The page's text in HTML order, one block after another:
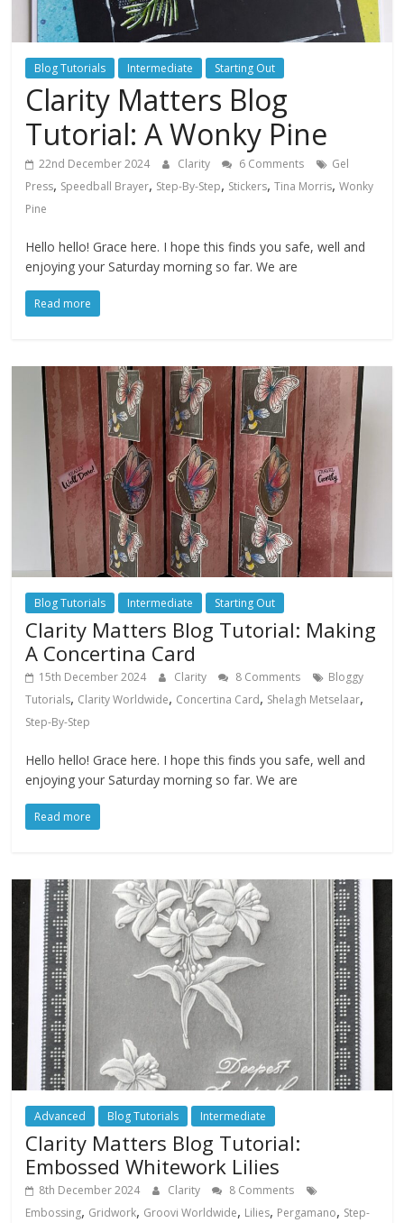
Blog Tutorials Intermediate Starting Out
Clarity Matters Blog
Tutorial: A Wonky Pine
22nd December 2024 Clarity 6 Comments
Gel
Press, Speedball Brayer, Step-By-Step, Stickers,Tina Morris,Wonky
Pine
Hello hello! Grace here. I hope this finds you safe, well and
enjoying your Saturday morning so far. We are
Read more
Blog Tutorials Intermediate Starting Out
Clarity Matters Blog Tutorial: Making
A Concertina Card
15th December 2024 Clarity 8 Comments
Bloggy
Tutorials, Clarity Worldwide, Concertina Card, Shelagh Metselaar,
Step-By-Step
Hello hello! Grace here. I hope this finds you safe, well and
enjoying your Saturday morning so far. We are
Read more
Advanced Blog Tutorials Intermediate
Clarity Matters Blog Tutorial:
Embossed Whitework Lilies
8th December 2024 Clarity
8 Comments
Embossing, Gridwork, Groovi Worldwide, Lilies, Pergamano, Step-